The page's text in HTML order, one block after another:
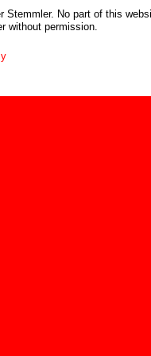
Stemmler. No part of this
without permission.